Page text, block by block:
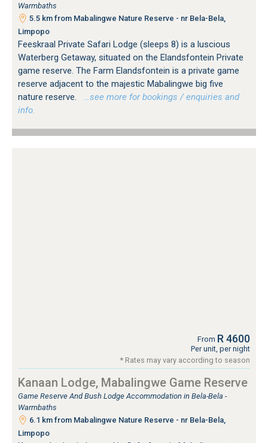
Warmbaths
5.5 km from Mabalingwe Nature Reserve - nr Bela-Bela,
Limpopo
Feeskraal Private Safari Lodge (sleeps 8) is a luscious
Waterberg Getaway, situated on the Elandsfontein Private
game reserve. The Farm Elandsfontein is a private game
reserve adjacent to the majestic Mabalingwe big five
nature reserve.
…see more for bookings / enquiries and
info.
From R 4600
Per unit, per night
* Rates may vary according to season
Kanaan Lodge, Mabalingwe Game Reserve
Game Reserve And Bush Lodge Accommodation in Bela-Bela -
Warmbaths
6.1 km from Mabalingwe Nature Reserve - nr Bela-Bela,
Limpopo